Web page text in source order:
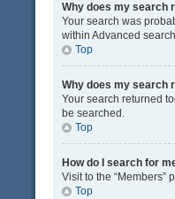
Why does my search
Your search was
within Advanced
Top
Why does my search
Your search returned
be searched.
Top
How do I search for
Visit to the “Members”
Top